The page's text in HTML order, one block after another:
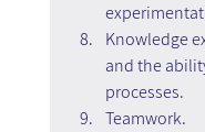
Knowledge
and the
processes.
Teamwork.